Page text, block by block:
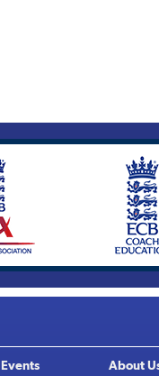
Events
About